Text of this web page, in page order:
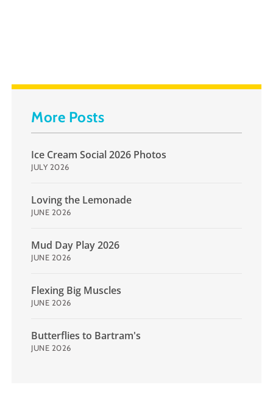
More Posts
Ice Cream Social 2026 Photos
JULY 2026
Loving the Lemonade
JUNE 2026
Mud Day Play 2026
JUNE 2026
Flexing Big Muscles
JUNE 2026
Butterflies to Bartram's
JUNE 2026